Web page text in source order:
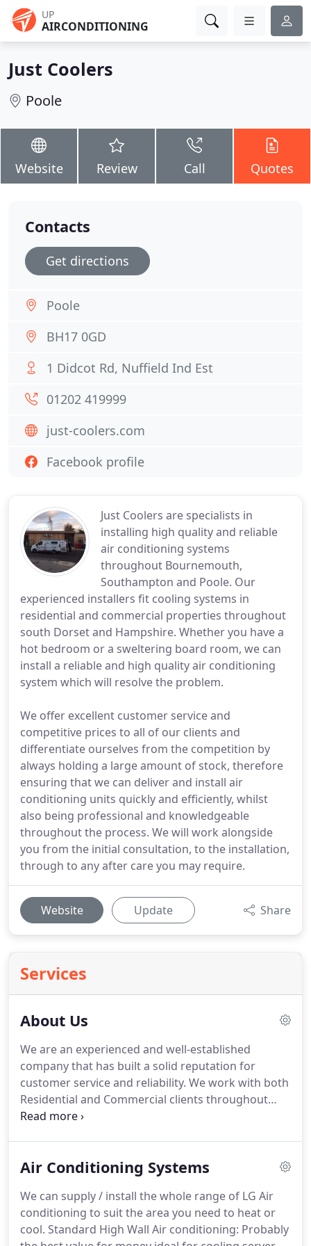
UP
AIRCONDITIONING
Just Coolers
Poole
Website Review Call Quotes
Just Coolers are specialists in
installing high quality and reliable
air conditioning systems
throughout Bournemouth,
Southampton and Poole. Our
experienced installers fit cooling systems in
residential and commercial properties throughout
south Dorset and Hampshire. Whether you have a
hot bedroom or a sweltering board room, we can
install a reliable and high quality air conditioning
system which will resolve the problem.
We offer excellent customer service and
competitive prices to all of our clients and
differentiate ourselves from the competition by
always holding a large amount of stock, therefore
ensuring that we can deliver and install air
conditioning units quickly and efficiently, whilst
also being professional and knowledgeable
throughout the process. We will work alongside
you from the initial consultation, to the installation,
through to any after care you may require.
Website Update Share
Services
About Us
We are an experienced and well-established
company that has built a solid reputation for
customer service and reliability. We work with both
Residential and Commercial clients throughout
Bournemouth, Southampton and Poole, so if your
system that will keep you cool.We are members of
Federation of Small Businesses.All of our fitters
are friendly, CRB checked, insured and fully
qualified with F-Gas certificates, meaning that we
Air Conditioning Systems
We can supply / install the whole range of LG Air
conditioning to suit the area you need to heat or
cool. Standard High Wall Air conditioning: Probably
Contacts
Get directions
Poole
BH17 0GD
1 Didcot Rd, Nuffield Ind Est
01202 419999
just-coolers.com
Facebook profile